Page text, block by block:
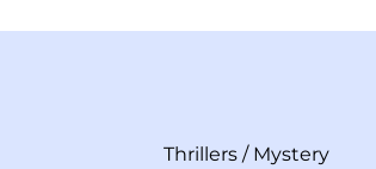
Thrillers / Mystery